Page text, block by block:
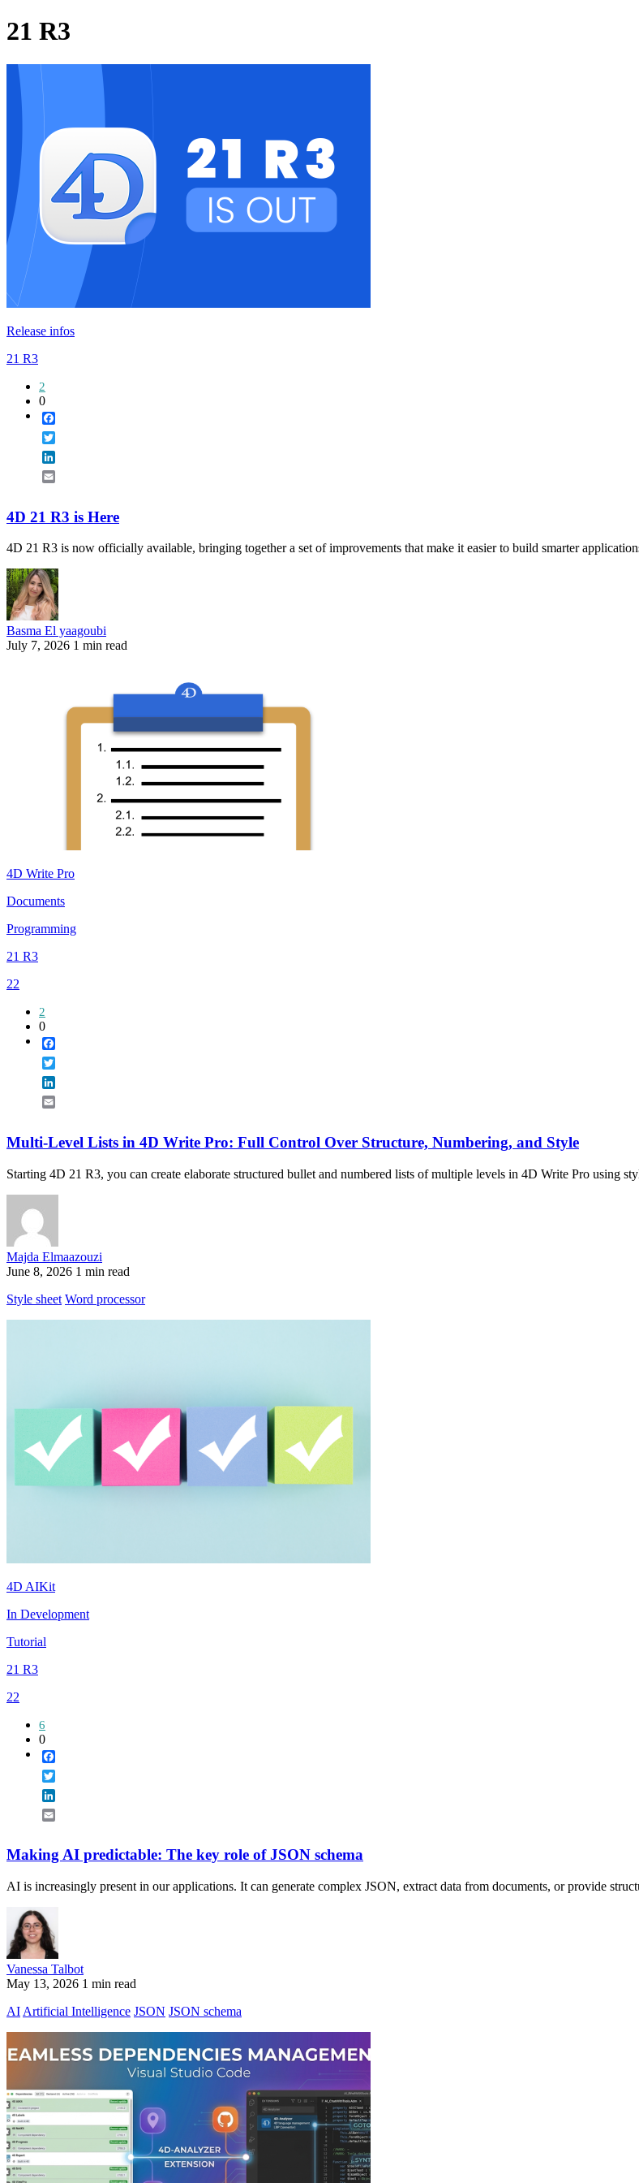
21 R3
Release infos
21 R3
2
0
4D 21 R3 is Here
4D 21 R3 is now officially available, bringing together a set of improvements that make it easier to build smarter
Basma El yaagoubi
July 7, 2026 1 min read
4D Write Pro
Documents
Programming
21 R3
22
2
0
Multi-Level Lists in 4D Write Pro: Full Control Over Structure, Numbering, and Style
Starting 4D 21 R3, you can create elaborate structured bullet and numbered lists of multiple levels in 4D Write Pro using
Majda Elmaazouzi
June 8, 2026 1 min read
Style sheet Word processor
4D AIKit
In Development
Tutorial
21 R3
22
6
0
Making AI predictable: The key role of JSON schema
AI is increasingly present in our applications. It can generate complex JSON, extract data from documents, or provide
Vanessa Talbot
May 13, 2026 1 min read
AI Artificial Intelligence JSON JSON schema